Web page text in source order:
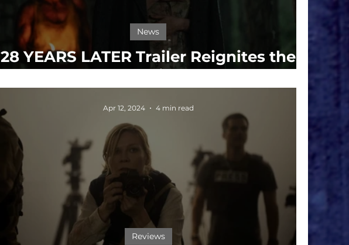
28 YEARS LATER Trailer Reignites the
Infection
News
Reviews
Apr 12, 2024 4 min read